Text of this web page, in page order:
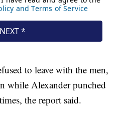
to leave with the men,
while Alexander punched
the report said.